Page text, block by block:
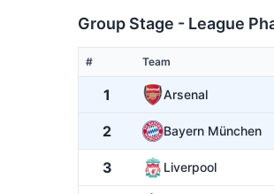
Group Stage - League
# Team
1 Arsenal
2 Bayern München
3 Liverpool